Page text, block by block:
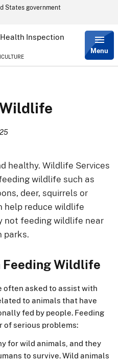
Skip
content
States government
Inspection
Menu
healthy. Wildlife Services
wildlife such as
deer, squirrels or
help reduce wildlife
not feeding wildlife near
parks.
Feeding Wildlife
often asked to assist with
to animals that have
fed by people. Feeding
of serious problems:
for wild animals, and they
to survive. Wild animals